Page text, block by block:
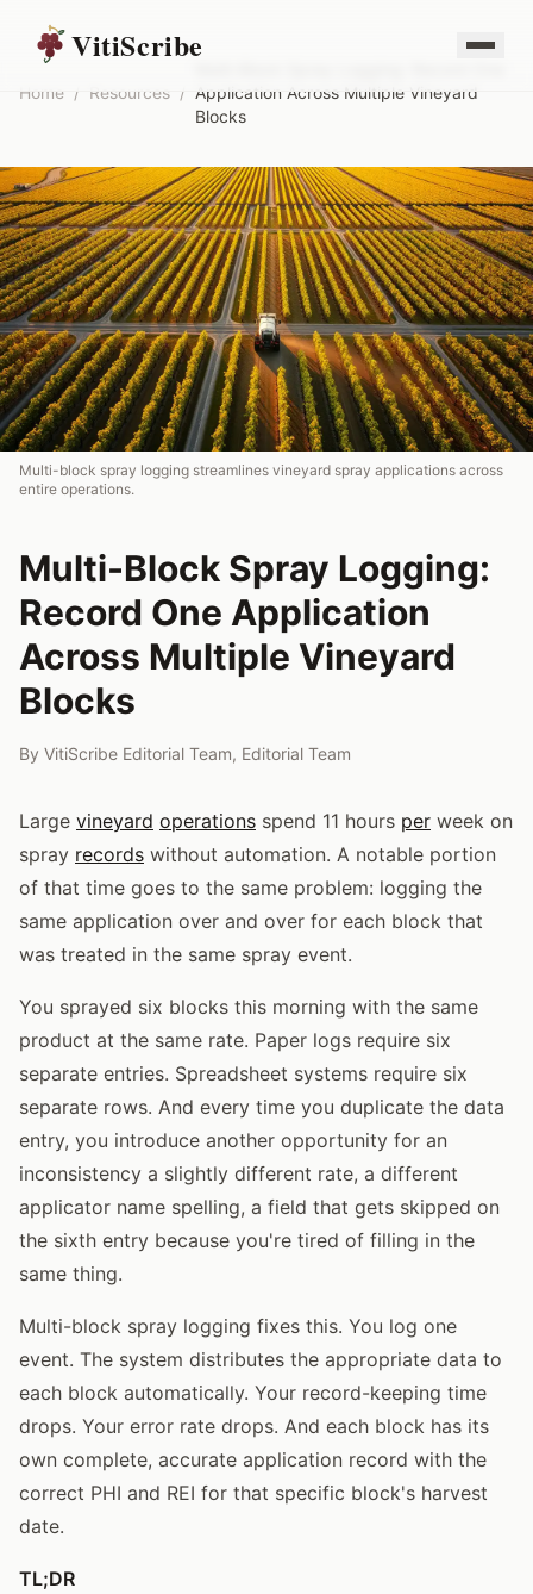
VitiScribe
Home / Resources / Application Across Multiple Vineyard
Blocks
Multi-block spray logging streamlines vineyard spray applications across
entire operations.
Multi-Block Spray Logging:
Record One Application
Across Multiple Vineyard
Blocks
By VitiScribe Editorial Team, Editorial Team
Large vineyard operations spend 11 hours per week on
spray records without automation. A notable portion
of that time goes to the same problem: logging the
same application over and over for each block that
was treated in the same spray event.
You sprayed six blocks this morning with the same
product at the same rate. Paper logs require six
separate entries. Spreadsheet systems require six
separate rows. And every time you duplicate the data
entry, you introduce another opportunity for an
inconsistency a slightly different rate, a different
applicator name spelling, a field that gets skipped on
the sixth entry because you're tired of filling in the
same thing.
Multi-block spray logging fixes this. You log one
event. The system distributes the appropriate data to
each block automatically. Your record-keeping time
drops. Your error rate drops. And each block has its
own complete, accurate application record with the
correct PHI and REI for that specific block's harvest
date.
TL;DR